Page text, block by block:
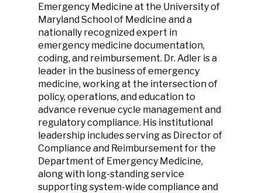
Emergency Medicine at the University of
Maryland School of Medicine and a
nationally recognized expert in
emergency medicine documentation,
coding, and reimbursement. Dr. Adler is a
leader in the business of emergency
medicine, working at the intersection of
policy, operations, and education to
advance revenue cycle management and
regulatory compliance. His institutional
leadership includes serving as Director of
Compliance and Reimbursement for the
Department of Emergency Medicine,
along with long-standing service
supporting system-wide compliance and